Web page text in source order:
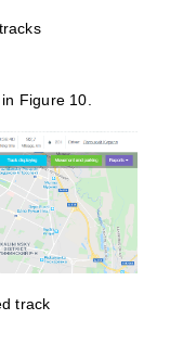
Figure 10.
track